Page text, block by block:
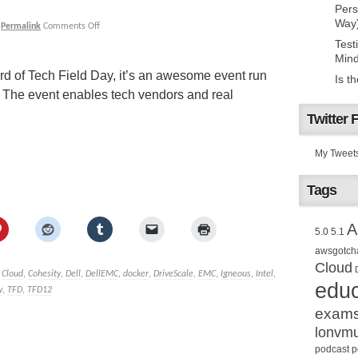
Permalink Comments Off
of Tech Field Day, it’s an awesome event run
event enables tech vendors and real
Cloud, Cohesity, Dell, DellEMC, docker, DriveScale, EMC, Igneous, Intel,
, TFD, TFD12
Is
Twitter
My
Tags
5.0 5.1
Cloud
podcast